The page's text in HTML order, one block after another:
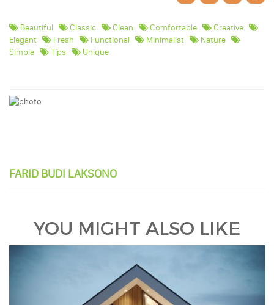
Beautiful Classic Clean Comfortable
Creative
Elegant
Fresh Functional Minimalist
Nature
Simple
Tips Unique
FARID BUDI LAKSONO
YOU MIGHT ALSO LIKE